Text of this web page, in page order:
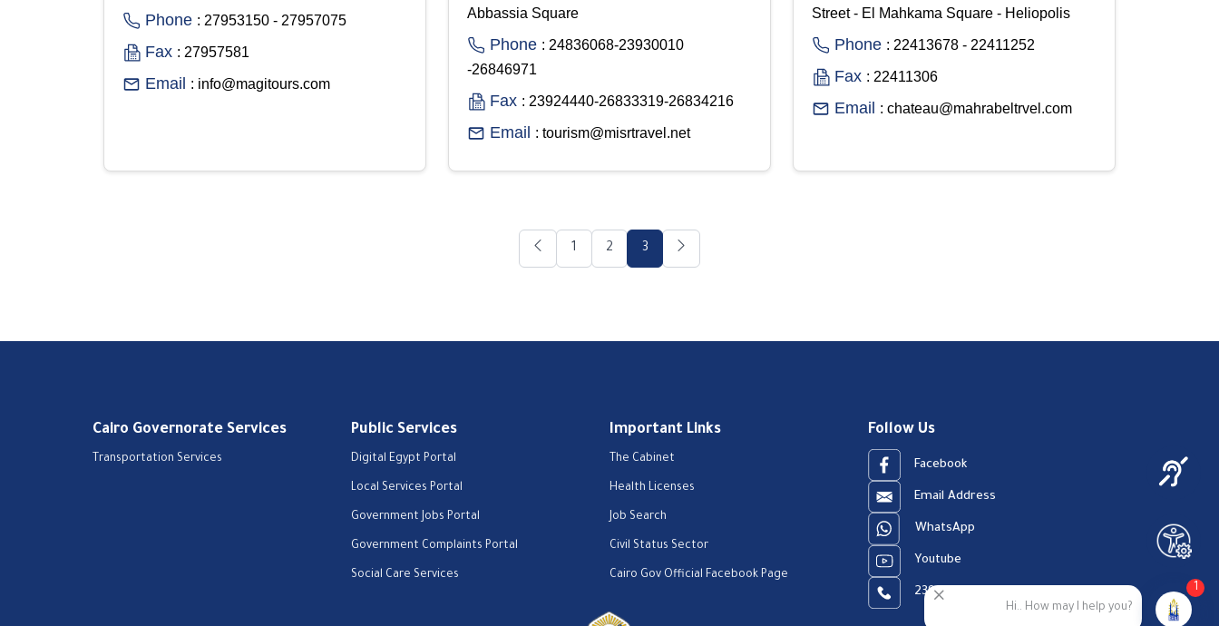
Phone : 27953150 - 27957075
Fax : 27957581
Email : info@magitours.com
Abbassia Square
Phone : 24836068-23930010
-26846971
Fax : 23924440-26833319-26834216
Email : tourism@misrtravel.net
Street - El Mahkama Square - Heliopolis
Phone : 22413678 - 22411252
Fax : 22411306
Email : chateau@mahrabeltrvel.com
1 2 3
Cairo Governorate Services
Transportation Services
Public Services
Digital Egypt Portal
Local Services Portal
Government Jobs Portal
Government Complaints Portal
Social Care Services
Important Links
The Cabinet
Health Licenses
Job Search
Civil Status Sector
Cairo Gov Official Facebook Page
Follow Us
Facebook
Email Address
WhatsApp
Youtube
23909123
Hi.. How may I help you?
1